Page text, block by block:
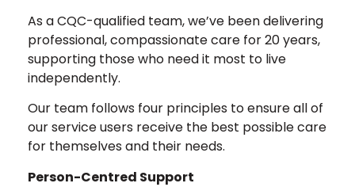
As a CQC-qualified team, we’ve been delivering
professional, compassionate care for 20 years,
supporting those who need it most to live
independently.
Our team follows four principles to ensure all of
our service users receive the best possible care
for themselves and their needs.
Person-Centred Support